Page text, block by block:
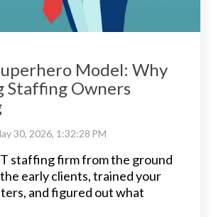
Model: Why
Staffing Owners
30, 2026, 1:32:28 PM
staffing firm from the ground
early clients, trained your
and figured out what